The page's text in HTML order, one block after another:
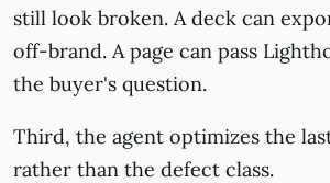
still look broken. A deck can
off-brand. A page can pass
the buyer's question.
Third, the agent optimizes the
rather than the defect class.